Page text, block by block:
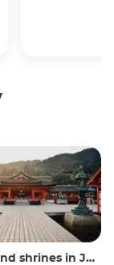
shrines in Japan